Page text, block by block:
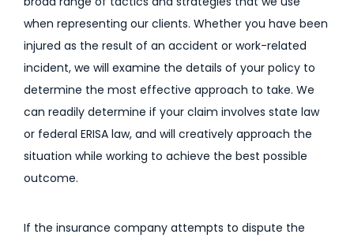
when representing our clients. Whether you have been
injured as the result of an accident or work-related
incident, we will examine the details of your policy to
determine the most effective approach to take. We
can readily determine if your claim involves state law
or federal ERISA law, and will creatively approach the
situation while working to achieve the best possible
outcome.
If the insurance company attempts to dispute the